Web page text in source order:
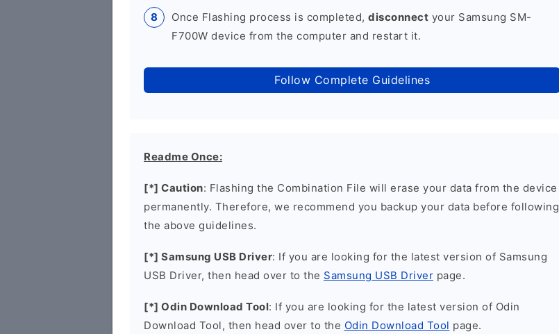
Once Flashing process is completed, disconnect your Samsung SM-
F700W device from the computer and restart it.
Follow Complete Guidelines
Readme Once:
[*] Caution: Flashing the Combination File will erase your data from the device
permanently. Therefore, we recommend you backup your data before following
the above guidelines.
[*] Samsung USB Driver: If you are looking for the latest version of Samsung
USB Driver, then head over to the Samsung USB Driver page.
[*] Odin Download Tool: If you are looking for the latest version of Odin
Download Tool, then head over to the Odin Download Tool page.